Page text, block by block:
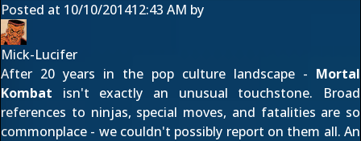
Posted at 10/10/201412:43 AM by
Mick-Lucifer
After 20 years in the pop culture landscape - Mortal
Kombat isn't exactly an unusual touchstone. Broad
references to ninjas, special moves, and fatalities are so
commonplace - we couldn't possibly report on them all. An